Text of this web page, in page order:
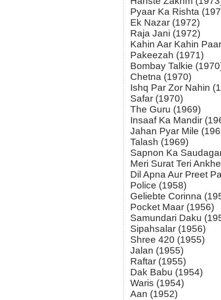
Pyaar Ka Rishta
Ek Nazar (1972)
Raja Jani (1972)
Kahin Aar Kahin
Pakeezah (1971)
Bombay Talkie
Chetna (1970)
Ishq Par Zor Nahin
Safar (1970)
The Guru (1969)
Insaaf Ka Mandir
Jahan Pyar Mile
Talash (1969)
Sapnon Ka
Meri Surat Teri
Dil Apna Aur Preet
Police (1958)
Geliebte Corinna
Pocket Maar (1956)
Samundari Daku
Sipahsalar (1956)
Shree 420 (1955)
Jalan (1955)
Raftar (1955)
Dak Babu (1954)
Waris (1954)
Aan (1952)